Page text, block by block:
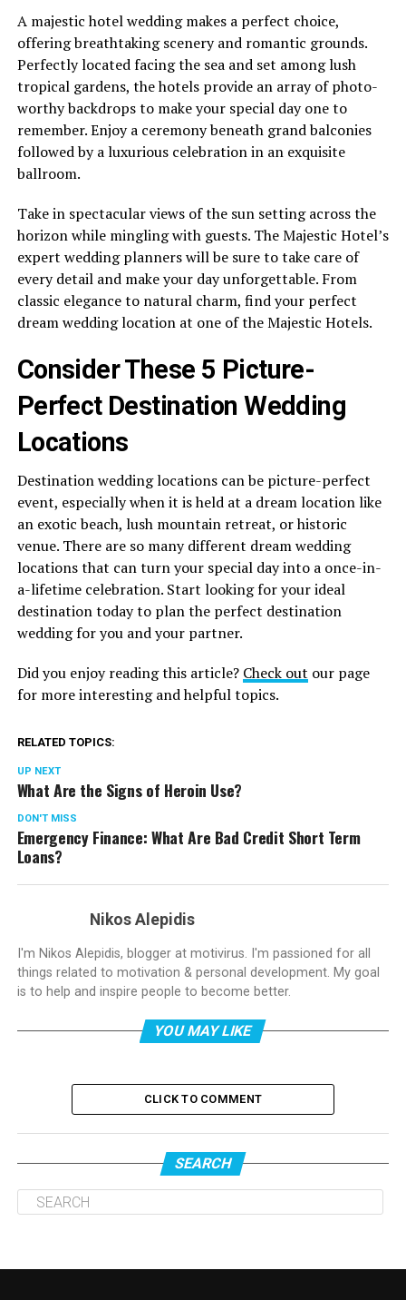
A majestic hotel wedding makes a perfect choice,
offering breathtaking scenery and romantic grounds.
Perfectly located facing the sea and set among lush
tropical gardens, the hotels provide an array of photo-
worthy backdrops to make your special day one to
remember. Enjoy a ceremony beneath grand balconies
followed by a luxurious celebration in an exquisite
ballroom.
Take in spectacular views of the sun setting across the
horizon while mingling with guests. The Majestic Hotel’s
expert wedding planners will be sure to take care of
every detail and make your day unforgettable. From
classic elegance to natural charm, find your perfect
dream wedding location at one of the Majestic Hotels.
Consider These 5 Picture-
Perfect Destination Wedding
Locations
Destination wedding locations can be picture-perfect
event, especially when it is held at a dream location like
an exotic beach, lush mountain retreat, or historic
venue. There are so many different dream wedding
locations that can turn your special day into a once-in-
a-lifetime celebration. Start looking for your ideal
destination today to plan the perfect destination
wedding for you and your partner.
Did you enjoy reading this article? Check out our page
for more interesting and helpful topics.
RELATED TOPICS:
UP NEXT
What Are the Signs of Heroin Use?
DON'T MISS
Emergency Finance: What Are Bad Credit Short Term
Loans?
Nikos Alepidis
I'm Nikos Alepidis, blogger at motivirus. I'm passioned for all
things related to motivation & personal development. My goal
is to help and inspire people to become better.
YOU MAY LIKE
CLICK TO COMMENT
SEARCH